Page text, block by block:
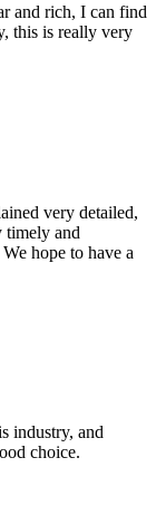
and rich, I can find
this is really very
very detailed,
timely and
hope to have a
industry, and
choice.